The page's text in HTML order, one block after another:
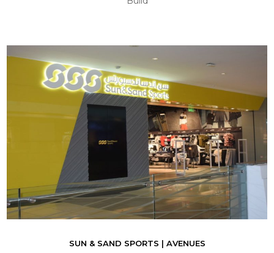
SUN & SAND SPORTS | AVENUES